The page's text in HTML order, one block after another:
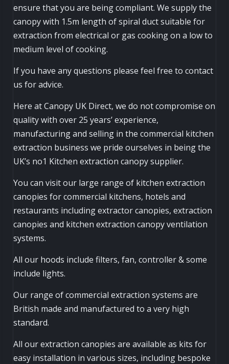
ensure that you are being compliant. We supply the
canopy with 1.5m length of spiral duct suitable for
extraction from electrical or gas cooking on a low to
medium level of cooking.
If you have any questions please feel free to contact
us for advice.
Here at Canopy UK Direct, we do not compromise on
quality with over 25 years’ experience,
manufacturing and selling in the commercial kitchen
extraction business we pride ourselves in being the
UK’s no1 Kitchen extraction canopy supplier.
You can visit our large range of kitchen extraction
canopies for commercial kitchens, hotels and
restaurants including extractor canopies, extraction
canopies and kitchen extraction canopy ventilation
systems.
All our hoods include filters, fan, controller & some
include lights.
Our range of commercial extraction systems are
British made and manufactured to a very high
standard.
All our extraction canopies are available as kits for
easy installation in various sizes, including bespoke